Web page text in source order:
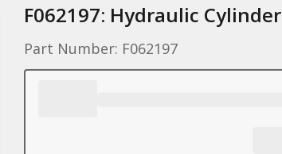
F062197: Hydraulic Cylinder
Part Number: F062197